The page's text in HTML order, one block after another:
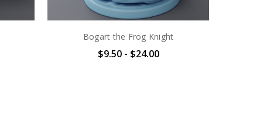
Bogart the Frog Knight
$9.50 - $24.00